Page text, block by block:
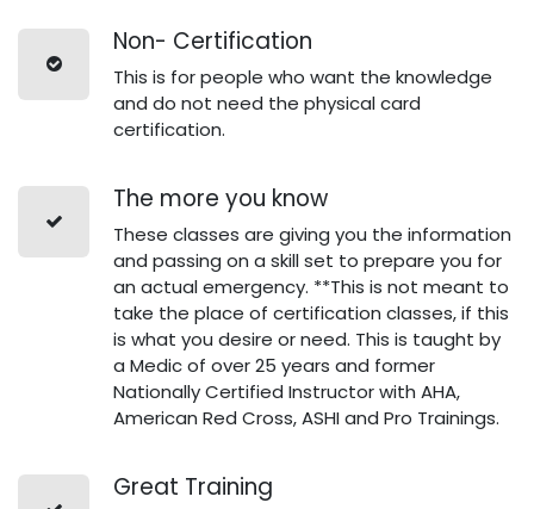
Non- Certification
This is for people who want the knowledge
and do not need the physical card
certification.
The more you know
These classes are giving you the information
and passing on a skill set to prepare you for
an actual emergency. **This is not meant to
take the place of certification classes, if this
is what you desire or need. This is taught by
a Medic of over 25 years and former
Nationally Certified Instructor with AHA,
American Red Cross, ASHI and Pro Trainings.
Great Training